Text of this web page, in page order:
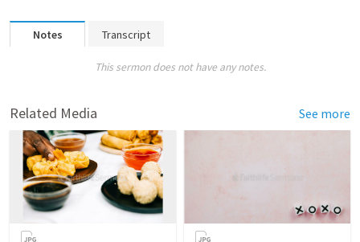
Notes Transcript
This sermon does not have any notes.
Related Media See more